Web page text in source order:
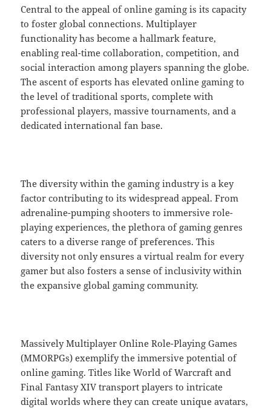
Central to the appeal of online gaming is its capacity
to foster global connections. Multiplayer
functionality has become a hallmark feature,
enabling real-time collaboration, competition, and
social interaction among players spanning the globe.
The ascent of esports has elevated online gaming to
the level of traditional sports, complete with
professional players, massive tournaments, and a
dedicated international fan base.
The diversity within the gaming industry is a key
factor contributing to its widespread appeal. From
adrenaline-pumping shooters to immersive role-
playing experiences, the plethora of gaming genres
caters to a diverse range of preferences. This
diversity not only ensures a virtual realm for every
gamer but also fosters a sense of inclusivity within
the expansive global gaming community.
Massively Multiplayer Online Role-Playing Games
(MMORPGs) exemplify the immersive potential of
online gaming. Titles like World of Warcraft and
Final Fantasy XIV transport players to intricate
digital worlds where they can create unique avatars,